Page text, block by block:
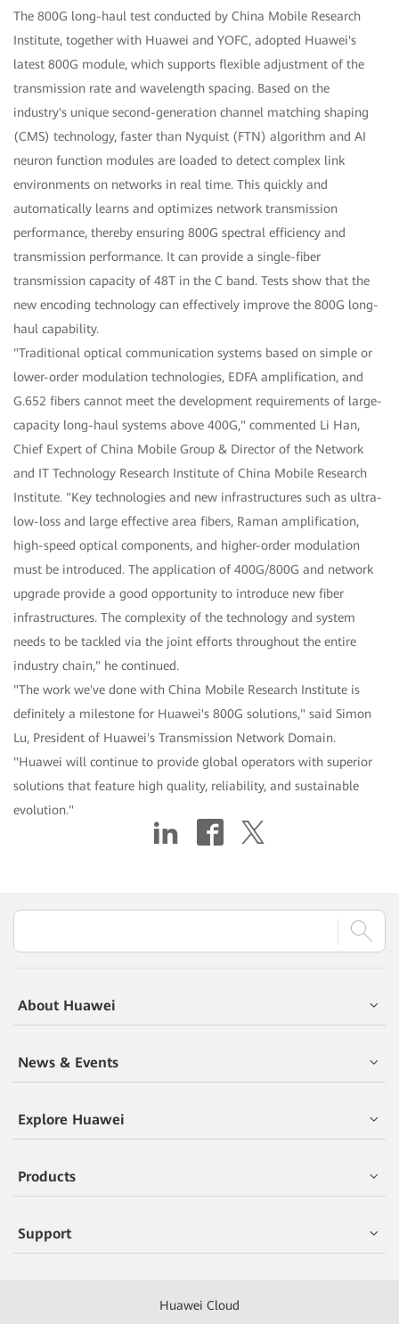
The 800G long-haul test conducted by China Mobile Research
Institute, together with Huawei and YOFC, adopted Huawei's
latest 800G module, which supports flexible adjustment of the
transmission rate and wavelength spacing. Based on the
industry's unique second-generation channel matching shaping
(CMS) technology, faster than Nyquist (FTN) algorithm and AI
neuron function modules are loaded to detect complex link
environments on networks in real time. This quickly and
automatically learns and optimizes network transmission
performance, thereby ensuring 800G spectral efficiency and
transmission performance. It can provide a single-fiber
transmission capacity of 48T in the C band. Tests show that the
new encoding technology can effectively improve the 800G long-
haul capability.
"Traditional optical communication systems based on simple or
lower-order modulation technologies, EDFA amplification, and
G.652 fibers cannot meet the development requirements of large-
capacity long-haul systems above 400G," commented Li Han,
Chief Expert of China Mobile Group & Director of the Network
and IT Technology Research Institute of China Mobile Research
Institute. "Key technologies and new infrastructures such as ultra-
low-loss and large effective area fibers, Raman amplification,
high-speed optical components, and higher-order modulation
must be introduced. The application of 400G/800G and network
upgrade provide a good opportunity to introduce new fiber
infrastructures. The complexity of the technology and system
needs to be tackled via the joint efforts throughout the entire
industry chain," he continued.
"The work we've done with China Mobile Research Institute is
definitely a milestone for Huawei's 800G solutions," said Simon
Lu, President of Huawei's Transmission Network Domain.
"Huawei will continue to provide global operators with superior
solutions that feature high quality, reliability, and sustainable
evolution."
About Huawei
News & Events
Explore Huawei
Products
Support
Huawei Cloud